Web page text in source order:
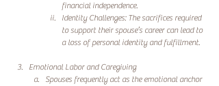
financial independence.
Identity Challenges: The sacrifices required
to support their spouse’s career can lead to
a loss of personal identity and fulfillment.
Emotional Labor and Caregiving
Spouses frequently act as the emotional anchor